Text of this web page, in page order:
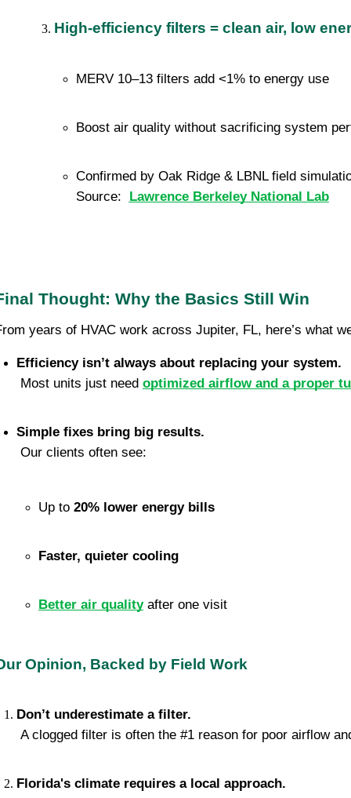
High-efficiency filters = clean air, low
MERV 10–13 filters add <1% to energy use
Boost air quality without sacrificing system
Confirmed by Oak Ridge & LBNL field
Source:
Lawrence Berkeley National Lab
Thought: Why the Basics Still Win
years of HVAC work across Jupiter, FL, here’s what
Efficiency isn’t always about replacing your system.
Most units just need optimized airflow and a proper
Simple fixes bring big results.
Our clients often see:
Up to 20% lower energy bills
Faster, quieter cooling
Better air quality after one visit
Opinion, Backed by Field Work
Don’t underestimate a filter.
A clogged filter is often the #1 reason for poor airflow
Florida's climate requires a local approach.